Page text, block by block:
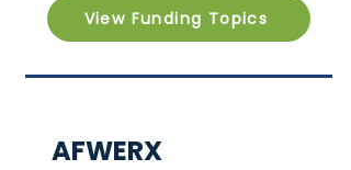
View Funding Topics
AFWERX